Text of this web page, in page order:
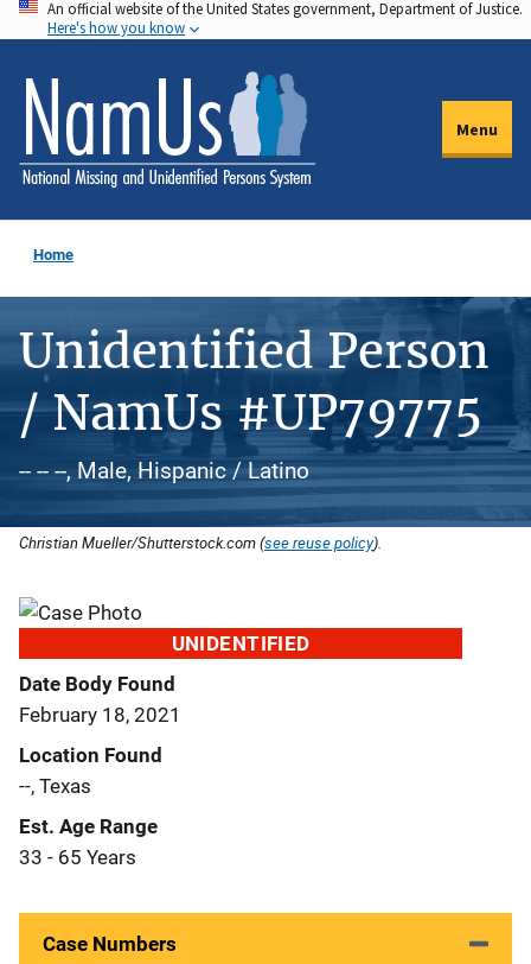
Skip
to
main
content
An official website of the United States government, Department of Justice.
Here's how you know
Menu
Home
Unidentified Person
/ NamUs #UP79775
-- -- --, Male, Hispanic / Latino
Christian Mueller/Shutterstock.com (see reuse policy).
UNIDENTIFIED
Date Body Found
February 18, 2021
Location Found
--, Texas
Est. Age Range
33 - 65 Years
Case Numbers